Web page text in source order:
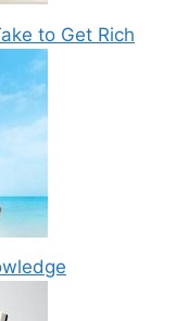
to Get Rich